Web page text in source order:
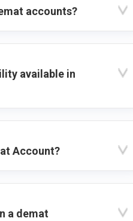
accounts?
available in
Account?
a demat